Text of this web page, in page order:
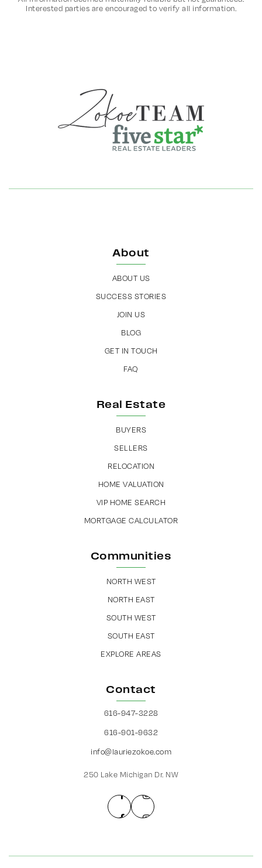
Interested parties are encouraged to verify all information.
Contact
616-947-3228
616-901-9632
info@lauriezokoe.com
250 Lake Michigan Dr. NW
About
ABOUT US
SUCCESS STORIES
JOIN US
BLOG
GET IN TOUCH
FAQ
Communities
NORTH WEST
NORTH EAST
SOUTH WEST
SOUTH EAST
EXPLORE AREAS
Real Estate
BUYERS
SELLERS
RELOCATION
HOME VALUATION
VIP HOME SEARCH
MORTGAGE CALCULATOR